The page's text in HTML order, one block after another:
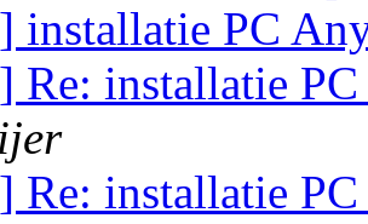
installatie PC
Re: installatie
Re: installatie